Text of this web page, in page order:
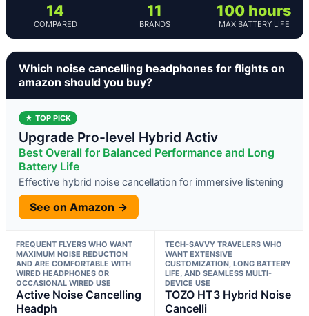
14
COMPARED
11
BRANDS
100 hours
MAX BATTERY LIFE
Which noise cancelling headphones for flights on
amazon should you buy?
★ TOP PICK
Upgrade Pro-level Hybrid Activ
Best Overall for Balanced Performance and Long
Battery Life
Effective hybrid noise cancellation for immersive listening
See on Amazon →
FREQUENT FLYERS WHO WANT
MAXIMUM NOISE REDUCTION
AND ARE COMFORTABLE WITH
WIRED HEADPHONES OR
OCCASIONAL WIRED USE
Active Noise Cancelling
Headph
TECH-SAVVY TRAVELERS WHO
WANT EXTENSIVE
CUSTOMIZATION, LONG BATTERY
LIFE, AND SEAMLESS MULTI-
DEVICE USE
TOZO HT3 Hybrid Noise
Cancelli